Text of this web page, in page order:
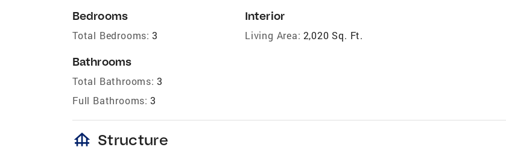
Bedrooms
Total Bedrooms: 3
Bathrooms
Total Bathrooms: 3
Full Bathrooms: 3
Interior
Living Area: 2,020 Sq. Ft.
foundation Structure